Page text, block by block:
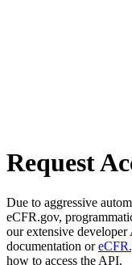
Request
Due to aggressive
eCFR.gov,
our extensive developer
documentation or
how to access the API.